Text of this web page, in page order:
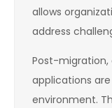
allows
address
Post-
applications
environment.